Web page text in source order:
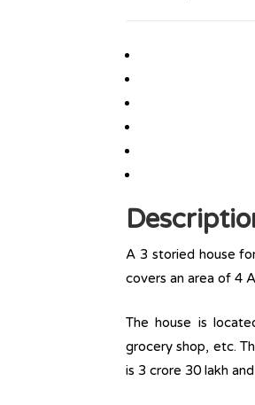
A 3 storied house
covers an area of 4
The house is
grocery shop, etc.
is 3 crore 30 lakh